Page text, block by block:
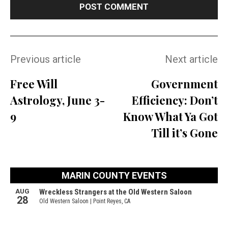
Previous article
Free Will
Astrology, June 3-
9
Next article
Government
Efficiency: Don’t
Know What Ya Got
Till it’s Gone